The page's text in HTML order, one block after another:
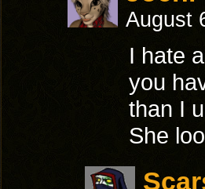
August
I hate
you
than I
She